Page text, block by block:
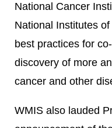
National Cancer
National Institutes
best practices for
discovery of more
cancer and other
WMIS also lauded